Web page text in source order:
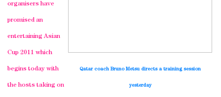
Qatar coach Bruno Metsu directs a training session
yesterday
organisers have
promised an
entertaining Asian
Cup 2011 which
begins today with
the hosts taking on